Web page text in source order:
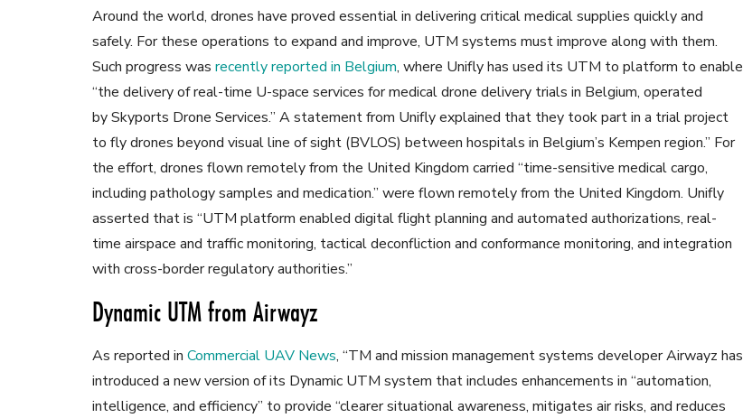
Around the world, drones have proved essential in delivering critical medical supplies quickly and
safely. For these operations to expand and improve, UTM systems must improve along with them.
Such progress was recently reported in Belgium, where Unifly has used its UTM to platform to enable
“the delivery of real-time U-space services for medical drone delivery trials in Belgium, operated
by Skyports Drone Services.” A statement from Unifly explained that they took part in a trial project
to fly drones beyond visual line of sight (BVLOS) between hospitals in Belgium’s Kempen region.” For
the effort, drones flown remotely from the United Kingdom carried “time-sensitive medical cargo,
including pathology samples and medication.” were flown remotely from the United Kingdom. Unifly
asserted that is “UTM platform enabled digital flight planning and automated authorizations, real-
time airspace and traffic monitoring, tactical deconfliction and conformance monitoring, and integration
with cross-border regulatory authorities.”
Dynamic UTM from Airwayz
As reported in Commercial UAV News, “TM and mission management systems developer Airwayz has
introduced a new version of its Dynamic UTM system that includes enhancements in “automation,
intelligence, and efficiency” to provide “clearer situational awareness, mitigates air risks, and reduces